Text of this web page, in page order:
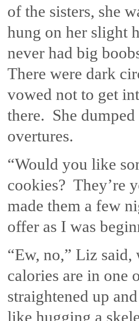
of the sisters, she
hung on her slight
never had big
There were dark
vowed not to get
there. She
overtures.
“Would you like
cookies? They’re
made them a few
offer as I was
“Ew, no,” Liz
calories are in one
straightened up
like hugging a